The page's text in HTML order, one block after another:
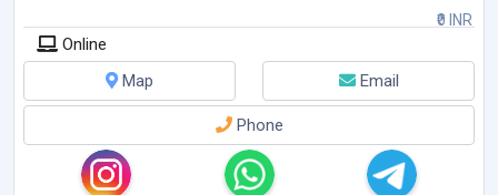
₹0 INR
Online
Map
Email
Phone